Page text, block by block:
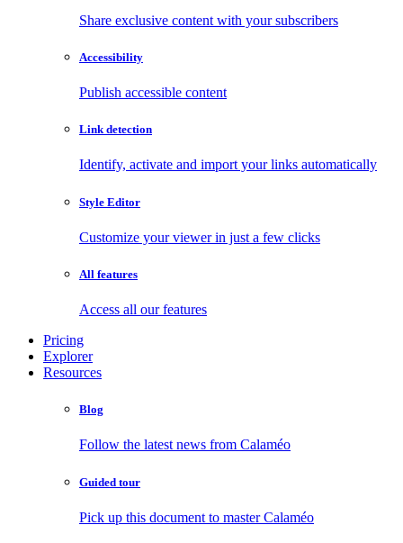
Share exclusive content with your subscribers
Accessibility
Publish accessible content
Link detection
Identify, activate and import your links automatically
Style Editor
Customize your viewer in just a few clicks
All features
Access all our features
Pricing
Explorer
Resources
Blog
Follow the latest news from Calaméo
Guided tour
Pick up this document to master Calaméo